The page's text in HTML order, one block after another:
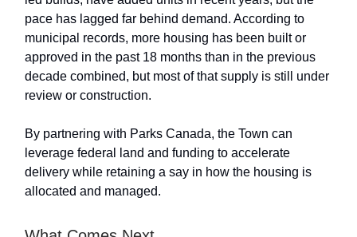
pace has lagged far behind demand. According to
municipal records, more housing has been built or
approved in the past 18 months than in the previous
decade combined, but most of that supply is still under
review or construction.
By partnering with Parks Canada, the Town can
leverage federal land and funding to accelerate
delivery while retaining a say in how the housing is
allocated and managed.